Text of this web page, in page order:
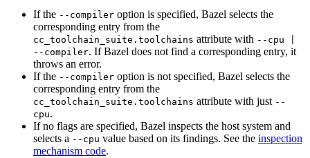
If the --compiler option is specified, Bazel selects the
corresponding entry from the
cc_toolchain_suite.toolchains attribute with --cpu |
--compiler. If Bazel does not find a corresponding entry, it
throws an error.
If the --compiler option is not specified, Bazel selects the
corresponding entry from the
cc_toolchain_suite.toolchains attribute with just --
cpu.
If no flags are specified, Bazel inspects the host system and
selects a --cpu value based on its findings. See the inspection
mechanism code.